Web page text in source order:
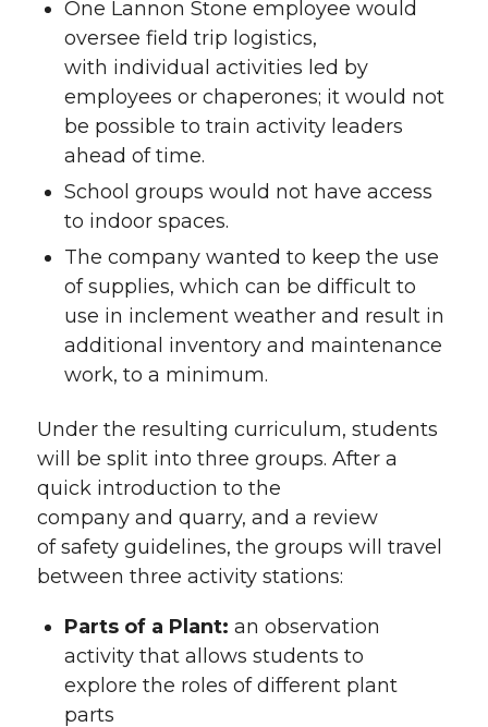
One Lannon Stone employee would
oversee field trip logistics,
with individual activities led by
employees or chaperones; it would not
be possible to train activity leaders
ahead of time.
School groups would not have access
to indoor spaces.
The company wanted to keep the use
of supplies, which can be difficult to
use in inclement weather and result in
additional inventory and maintenance
work, to a minimum.
Under the resulting curriculum, students
will be split into three groups. After a
quick introduction to the
company and quarry, and a review
of safety guidelines, the groups will travel
between three activity stations:
Parts of a Plant: an observation
activity that allows students to
explore the roles of different plant
parts